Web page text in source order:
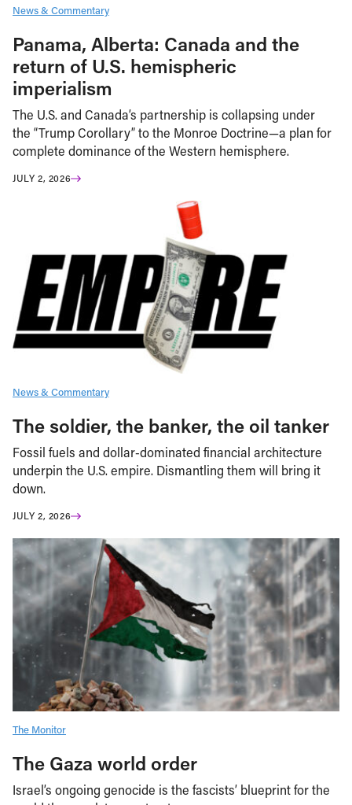
News & Commentary
Panama, Alberta: Canada and the
return of U.S. hemispheric
imperialism
The U.S. and Canada’s partnership is collapsing under
the “Trump Corollary” to the Monroe Doctrine—a plan for
complete dominance of the Western hemisphere.
JULY 2, 2026
News & Commentary
The soldier, the banker, the oil tanker
Fossil fuels and dollar-dominated financial architecture
underpin the U.S. empire. Dismantling them will bring it
down.
JULY 2, 2026
The Monitor
The Gaza world order
Israel’s ongoing genocide is the fascists’ blueprint for the